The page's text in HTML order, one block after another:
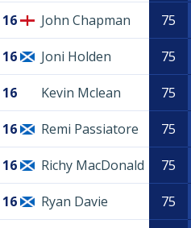
16 John Chapman 75
16 Joni Holden 75
16 Kevin Mclean 75
16 Remi Passiatore 75
16 Richy MacDonald 75
16 Ryan Davie 75